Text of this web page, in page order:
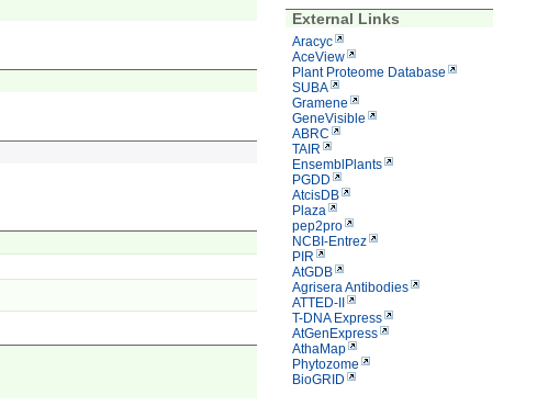
External Links
Aracyc
AceView
Plant Proteome Database
SUBA
Gramene
GeneVisible
ABRC
TAIR
EnsemblPlants
PGDD
AtcisDB
Plaza
pep2pro
NCBI-Entrez
PIR
AtGDB
Agrisera Antibodies
ATTED-II
T-DNA Express
AtGenExpress
AthaMap
Phytozome
BioGRID